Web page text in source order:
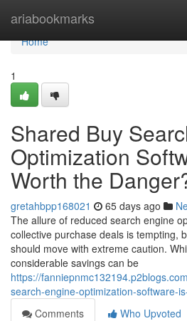
ariabookmarks
Home
Home
1
Shared Buy
Optimization
Worth the
gretahbpp168021 65 days ago
The allure of reduced search engine
collective purchase deals is tempting,
should move with extreme caution.
considerable savings can be
https://
search-engine-optimization-software-
Comments
Who Upvoted